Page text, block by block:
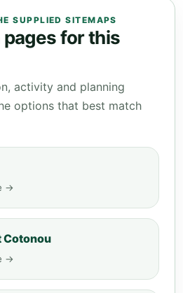
SUPPLIED SITEMAPS
for this
activity and planning
options that best match
→
Cotonou
→